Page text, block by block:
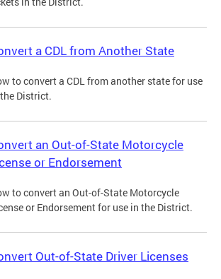
a CDL from Another State
to convert a CDL from another state for use
District.
an Out-of-State Motorcycle
or Endorsement
to convert an Out-of-State Motorcycle
or Endorsement for use in the District.
Out-of-State Driver Licenses